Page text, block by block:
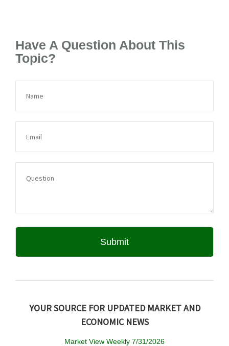
Have A Question About This
Topic?
YOUR SOURCE FOR UPDATED MARKET AND
ECONOMIC NEWS
Market View Weekly 7/31/2026